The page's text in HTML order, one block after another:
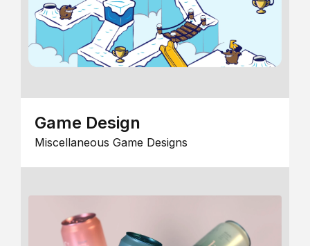
Game Design
Miscellaneous Game Designs